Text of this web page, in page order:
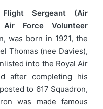
Flight Sergeant (Air
Force Volunteer
was born in 1921, the
Thomas (nee Davies),
into the Royal Air
after completing his
to 617 Squadron,
was made famous